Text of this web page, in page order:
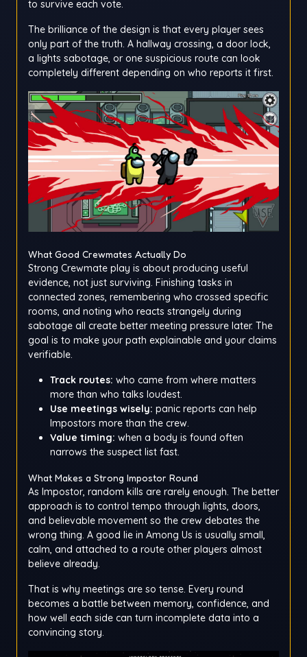
to survive each vote.
The brilliance of the design is that every player sees
only part of the truth. A hallway crossing, a door lock,
a lights sabotage, or one suspicious route can look
completely different depending on who reports it first.
What Good Crewmates Actually Do
Strong Crewmate play is about producing useful
evidence, not just surviving. Finishing tasks in
connected zones, remembering who crossed specific
rooms, and noting who reacts strangely during
sabotage all create better meeting pressure later. The
goal is to make your path explainable and your claims
verifiable.
Track routes: who came from where matters
more than who talks loudest.
Use meetings wisely: panic reports can help
Impostors more than the crew.
Value timing: when a body is found often
narrows the suspect list fast.
What Makes a Strong Impostor Round
As Impostor, random kills are rarely enough. The better
approach is to control tempo through lights, doors,
and believable movement so the crew debates the
wrong thing. A good lie in Among Us is usually small,
calm, and attached to a route other players almost
believe already.
That is why meetings are so tense. Every round
becomes a battle between memory, confidence, and
how well each side can turn incomplete data into a
convincing story.